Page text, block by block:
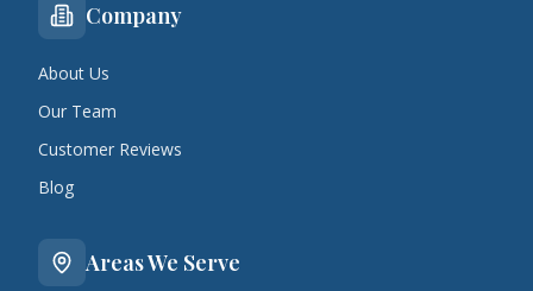
Company
About Us
Our Team
Customer Reviews
Blog
Areas We Serve